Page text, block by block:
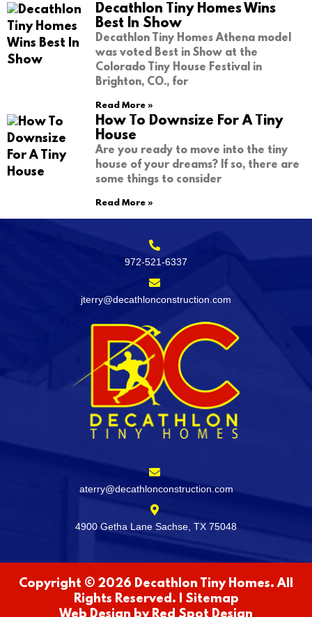
Decathlon Tiny Homes Wins
Best In Show
Decathlon Tiny Homes Athena model
was voted Best in Show at the
Colorado Tiny House Festival in
Brighton, CO., for
Read More »
How To Downsize For A Tiny
House
Are you ready to move into the tiny
house of your dreams? If so, there are
some things to consider
Read More »
972-521-6337
jterry@decathlonconstruction.com
aterry@decathlonconstruction.com
4900 Getha Lane Sachse, TX 75048
Copyright © 2026 Decathlon Tiny Homes. All
Rights Reserved. | Sitemap